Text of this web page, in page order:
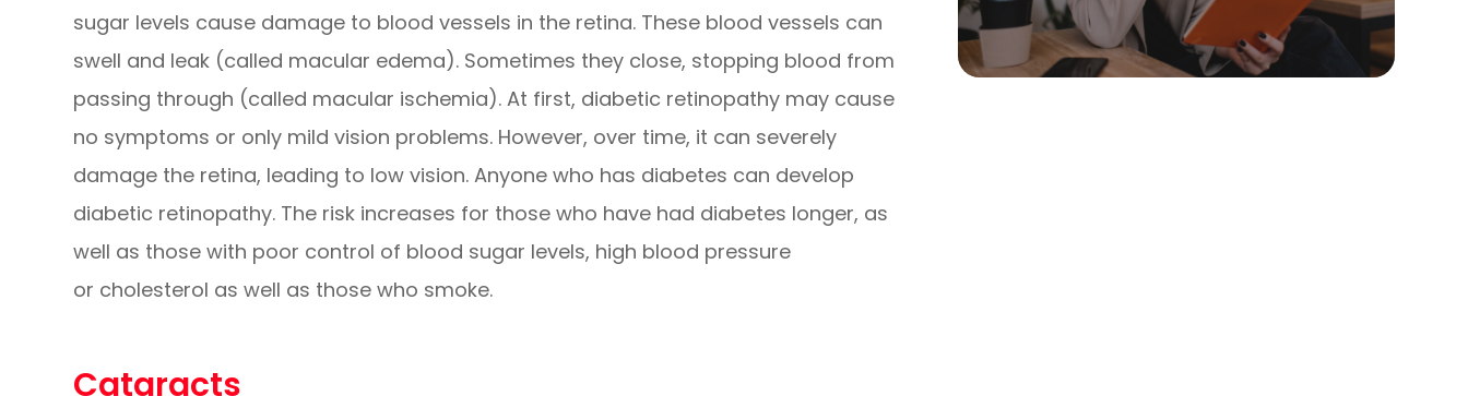
sugar levels cause damage to blood vessels in the retina. These blood vessels can
swell and leak (called macular edema). Sometimes they close, stopping blood from
passing through (called macular ischemia). At first, diabetic retinopathy may cause
no symptoms or only mild vision problems. However, over time, it can severely
damage the retina, leading to low vision. Anyone who has diabetes can develop
diabetic retinopathy. The risk increases for those who have had diabetes longer, as
well as those with poor control of blood sugar levels, high blood pressure
or cholesterol as well as those who smoke.
Cataracts